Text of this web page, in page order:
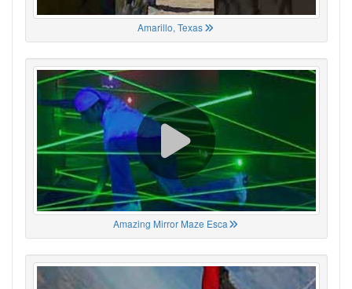
Amarillo, Texas
Amazing Mirror Maze Esca